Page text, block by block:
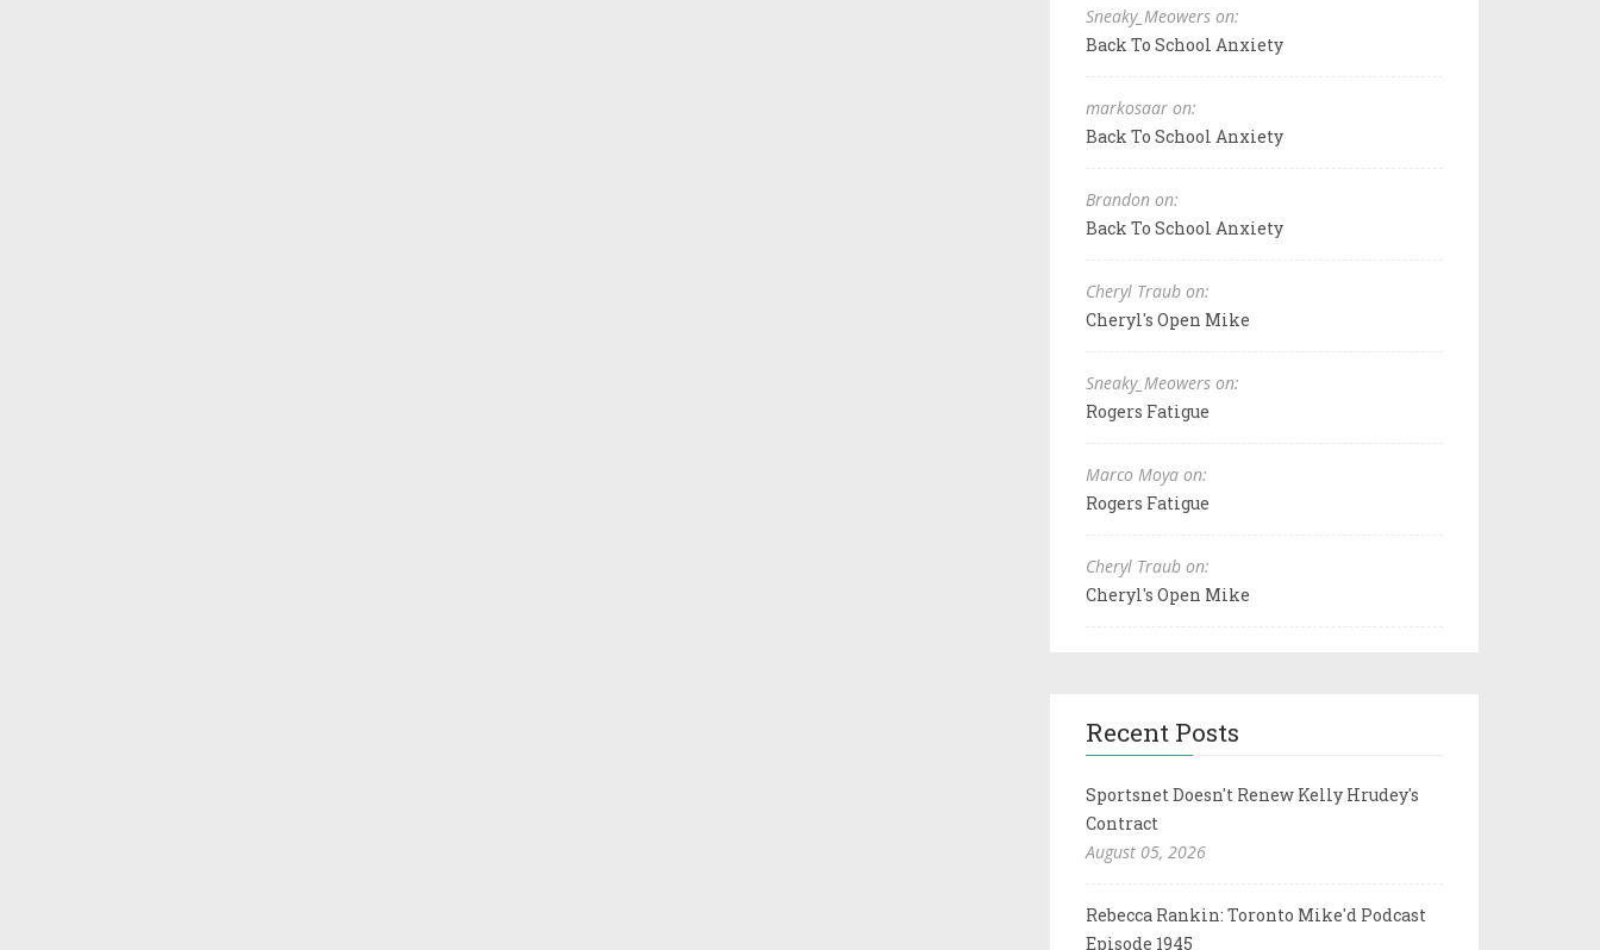
Sneaky_Meowers on:
Back To School Anxiety
markosaar on:
Back To School Anxiety
Brandon on:
Back To School Anxiety
Cheryl Traub on:
Cheryl's Open Mike
Sneaky_Meowers on:
Rogers Fatigue
Marco Moya on:
Rogers Fatigue
Cheryl Traub on:
Cheryl's Open Mike
Recent Posts
Sportsnet Doesn't Renew Kelly Hrudey's
Contract
August 05, 2026
Rebecca Rankin: Toronto Mike'd Podcast
Episode 1945